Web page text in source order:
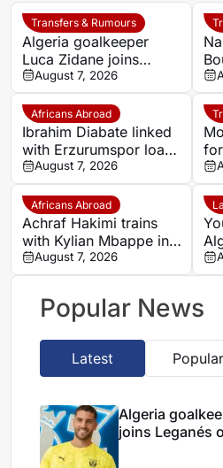
Transfers & Rumours
Algeria goalkeeper
Luca Zidane joins
Leganés on one-year
deal
August 7, 2026
Africans Abroad
Ibrahim Diabate linked
with Erzurumspor loan
move
August 7, 2026
Africans Abroad
Achraf Hakimi trains
with Kylian Mbappe in
Ibiza
August 7, 2026
Popular News
Latest Popular
Algeria
joins Leganés